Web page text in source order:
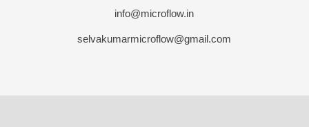
info@microflow.in
selvakumarmicroflow@gmail.com